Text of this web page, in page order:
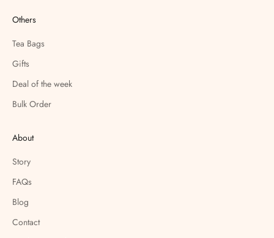
Others
Tea Bags
Gifts
Deal of the week
Bulk Order
About
Story
FAQs
Blog
Contact